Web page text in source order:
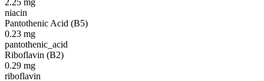
niacin
Pantothenic Acid (B5)
0.23 mg
pantothenic_acid
Riboflavin (B2)
0.29 mg
riboflavin